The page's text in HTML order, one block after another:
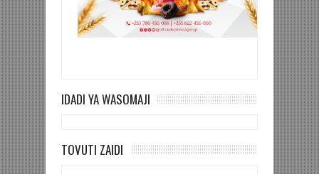
IDADI YA WASOMAJI
TOVUTI ZAIDI